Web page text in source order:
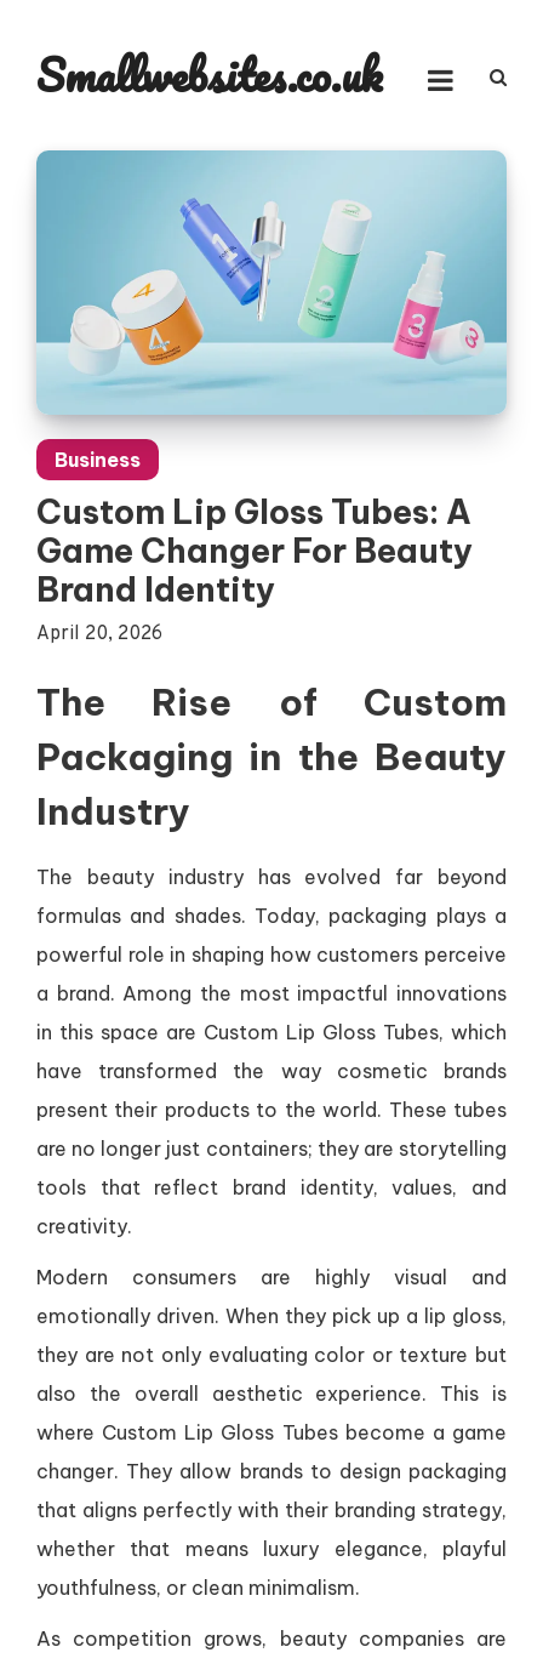
contentSmallwebsites.co.uk
Business
Custom Lip Gloss Tubes: A
Game Changer For Beauty
Brand Identity
April 20, 2026
The Rise of Custom
Packaging in the Beauty
Industry
The beauty industry has evolved far beyond
formulas and shades. Today, packaging plays a
powerful role in shaping how customers perceive
a brand. Among the most impactful innovations
in this space are Custom Lip Gloss Tubes, which
have transformed the way cosmetic brands
present their products to the world. These tubes
are no longer just containers; they are storytelling
tools that reflect brand identity, values, and
creativity.
Modern consumers are highly visual and
emotionally driven. When they pick up a lip gloss,
they are not only evaluating color or texture but
also the overall aesthetic experience. This is
where Custom Lip Gloss Tubes become a game
changer. They allow brands to design packaging
that aligns perfectly with their branding strategy,
whether that means luxury elegance, playful
youthfulness, or clean minimalism.
As competition grows, beauty companies are